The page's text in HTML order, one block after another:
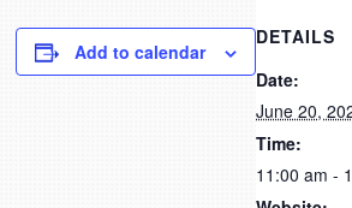
Add to calendar
DETAILS
Date:
June 20,
Time:
11:00 am -